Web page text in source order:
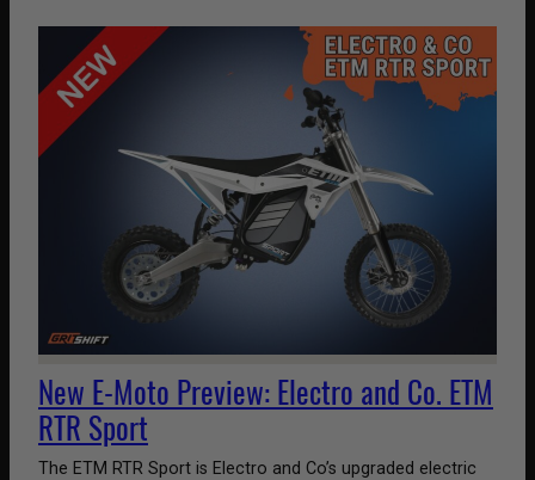
New E-Moto Preview: Electro and Co. ETM
RTR Sport
The ETM RTR Sport is Electro and Co’s upgraded electric